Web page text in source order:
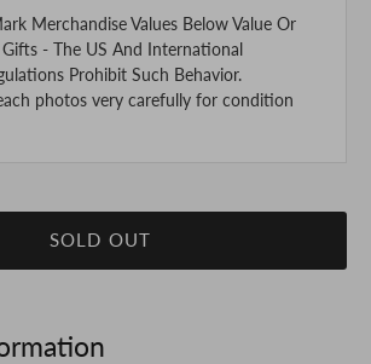
Merchandise Values Below Value Or
- The US And International
Prohibit Such Behavior.
photos very carefully for condition
SOLD OUT